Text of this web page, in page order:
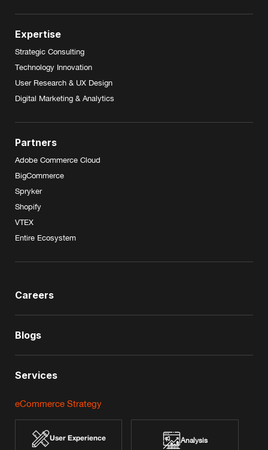
Expertise
Strategic Consulting
Technology Innovation
User Research & UX Design
Digital Marketing & Analytics
Partners
Adobe Commerce Cloud
BigCommerce
Spryker
Shopify
VTEX
Entire Ecosystem
Careers
Blogs
Services
eCommerce Strategy
User Experience Analysis